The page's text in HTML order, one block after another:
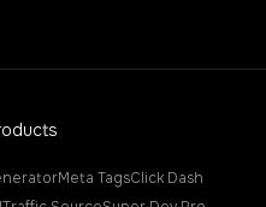
Meta TagsClick Dash